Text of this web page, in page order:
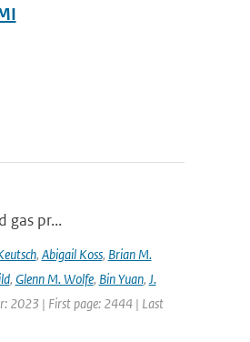
gas pr...
, Abigail Koss, Brian M.
, Glenn M. Wolfe, Bin Yuan, J.
2023 | First page: 2444 | Last